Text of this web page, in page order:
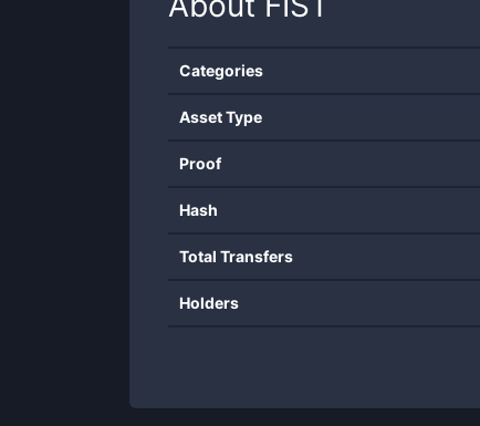
Categories
Asset Type
Proof
Hash
Total Transfers
Holders